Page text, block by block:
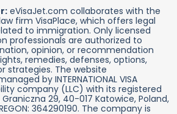
eVisaJet.com collaborates with the
firm VisaPlace, which offers legal
to immigration. Only licensed
professionals are authorized to
opinion, or recommendation
remedies, defenses, options,
strategies. The website
by INTERNATIONAL VISA
company (LLC) with its registered
29, 40-017 Katowice, Poland,
364290190. The company is